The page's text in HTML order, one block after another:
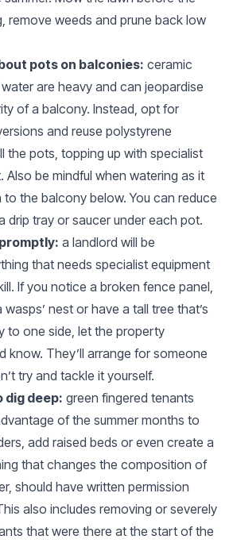
remove weeds and prune back low
pots on balconies: ceramic
are heavy and can jeopardise
of a balcony. Instead, opt for
and reuse polystyrene
the pots, topping up with specialist
be mindful when watering as it
the balcony below. You can reduce
drip tray or saucer under each pot.
a landlord will be
that needs specialist equipment
If you notice a broken fence panel,
nest or have a tall tree that’s
to one side, let the property
know. They’ll arrange for someone
try and tackle it yourself.
dig deep: green fingered tenants
of the summer months to
add raised beds or even create a
that changes the composition of
should have written permission
also includes removing or severely
that were there at the start of the